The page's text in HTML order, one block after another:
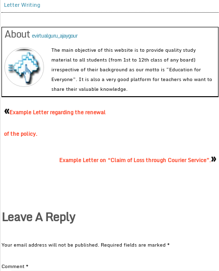
Letter Writing
Aboutevirtualguru_ajaygour
The main objective of this website is to provide quality study
material to all students (from 1st to 12th class of any board)
irrespective of their background as our motto is “Education for
Everyone”. It is also a very good platform for teachers who want to
share their valuable knowledge.
«Example Letter regarding the renewal
of the policy.
Example Letter on “Claim of Loss through Courier Service”.»
Leave A Reply
Your email address will not be published. Required fields are marked*
Comment*